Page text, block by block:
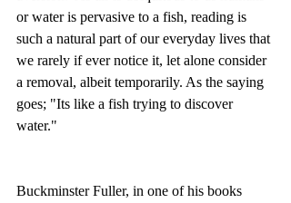
or water is pervasive to a fish, reading is
such a natural part of our everyday lives that
we rarely if ever notice it, let alone consider
a removal, albeit temporarily. As the saying
goes; "Its like a fish trying to discover
water."
Buckminster Fuller, in one of his books